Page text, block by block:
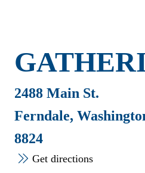
2488 Main St.
Ferndale,
8824
Get directions